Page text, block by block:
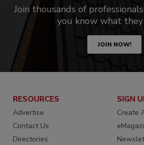
Join thousands of
you know what they
JOIN NOW!
RESOURCES
Advertise
Contact Us
Directories
SIGN
Create